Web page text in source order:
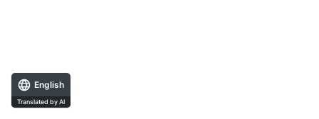
English
Translated by AI